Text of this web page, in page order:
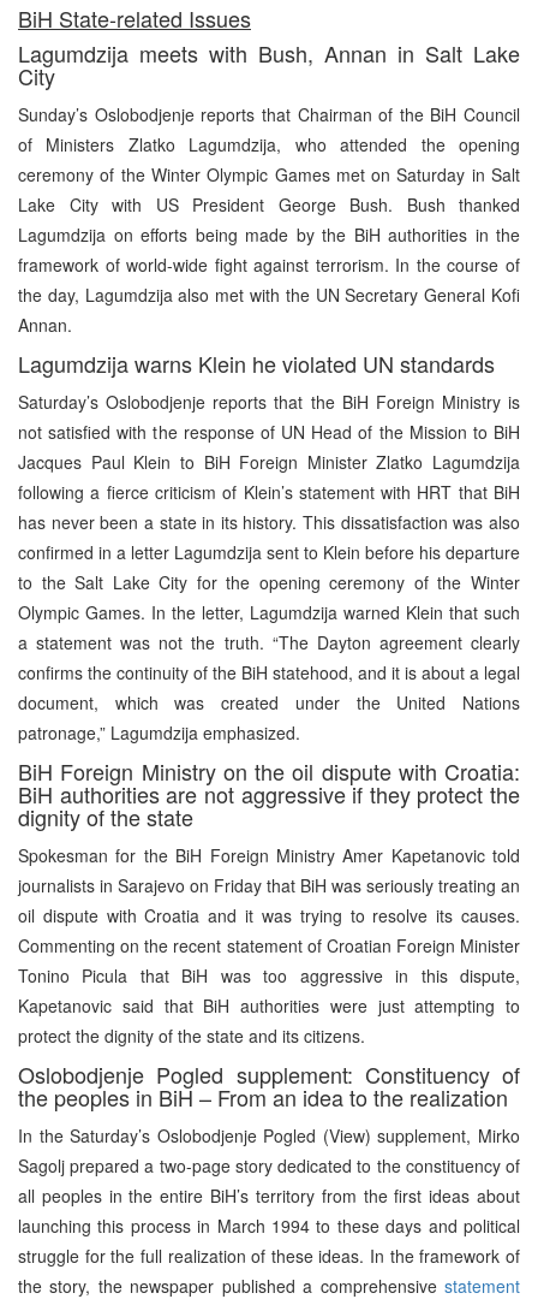
BiH State-related Issues
Lagumdzija meets with Bush, Annan in Salt Lake
City
Sunday’s Oslobodjenje reports that Chairman of the BiH Council
of Ministers Zlatko Lagumdzija, who attended the opening
ceremony of the Winter Olympic Games met on Saturday in Salt
Lake City with US President George Bush. Bush thanked
Lagumdzija on efforts being made by the BiH authorities in the
framework of world-wide fight against terrorism. In the course of
the day, Lagumdzija also met with the UN Secretary General Kofi
Annan.
Lagumdzija warns Klein he violated UN standards
Saturday’s Oslobodjenje reports that the BiH Foreign Ministry is
not satisfied with the response of UN Head of the Mission to BiH
Jacques Paul Klein to BiH Foreign Minister Zlatko Lagumdzija
following a fierce criticism of Klein’s statement with HRT that BiH
has never been a state in its history. This dissatisfaction was also
confirmed in a letter Lagumdzija sent to Klein before his departure
to the Salt Lake City for the opening ceremony of the Winter
Olympic Games. In the letter, Lagumdzija warned Klein that such
a statement was not the truth. “The Dayton agreement clearly
confirms the continuity of the BiH statehood, and it is about a legal
document, which was created under the United Nations
patronage,” Lagumdzija emphasized.
BiH Foreign Ministry on the oil dispute with Croatia:
BiH authorities are not aggressive if they protect the
dignity of the state
Spokesman for the BiH Foreign Ministry Amer Kapetanovic told
journalists in Sarajevo on Friday that BiH was seriously treating an
oil dispute with Croatia and it was trying to resolve its causes.
Commenting on the recent statement of Croatian Foreign Minister
Tonino Picula that BiH was too aggressive in this dispute,
Kapetanovic said that BiH authorities were just attempting to
protect the dignity of the state and its citizens.
Oslobodjenje Pogled supplement: Constituency of
the peoples in BiH – From an idea to the realization
In the Saturday’s Oslobodjenje Pogled (View) supplement, Mirko
Sagolj prepared a two-page story dedicated to the constituency of
all peoples in the entire BiH’s territory from the first ideas about
launching this process in March 1994 to these days and political
struggle for the full realization of these ideas. In the framework of
the story, the newspaper published a comprehensive statement